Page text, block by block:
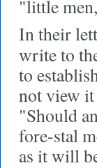
"little
In their
write to
to
not view it
"Should
fore-stal
as it will